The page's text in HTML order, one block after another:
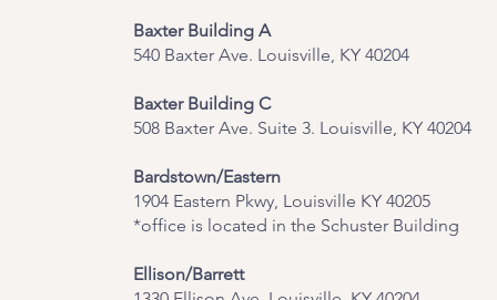
Baxter Building A
540 Baxter Ave. Louisville, KY 40204
​Baxter Building C
508 Baxter Ave. Suite 3. Louisville, KY 40204
Bardstown/Eastern
1904 Eastern Pkwy, Louisville KY 40205
*office is located in the Schuster Building
Ellison/Barrett